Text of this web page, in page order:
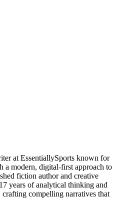
at EssentiallySports known for
a modern, digital-first approach to
fiction author and creative
years of analytical thinking and
compelling narratives that